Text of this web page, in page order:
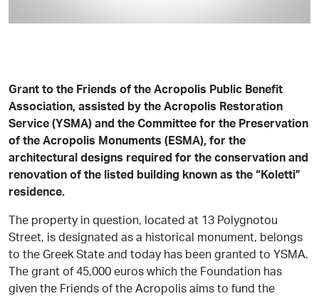
Grant to the Friends of the Acropolis Public Benefit
Association, assisted by the Acropolis Restoration
Service (YSMA) and the Committee for the Preservation
of the Acropolis Monuments (ESMA), for the
architectural designs required for the conservation and
renovation of the listed building known as the “Koletti”
residence.
The property in question, located at 13 Polygnotou
Street, is designated as a historical monument, belongs
to the Greek State and today has been granted to YSMA.
The grant of 45,000 euros which the Foundation has
given the Friends of the Acropolis aims to fund the